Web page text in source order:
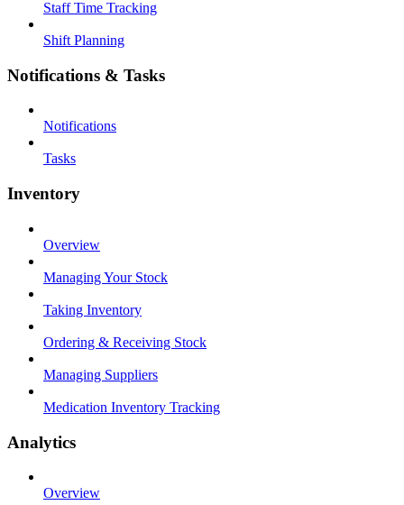
Staff Time Tracking
Shift Planning
Notifications & Tasks
Notifications
Tasks
Inventory
Overview
Managing Your Stock
Taking Inventory
Ordering & Receiving Stock
Managing Suppliers
Medication Inventory Tracking
Analytics
Overview